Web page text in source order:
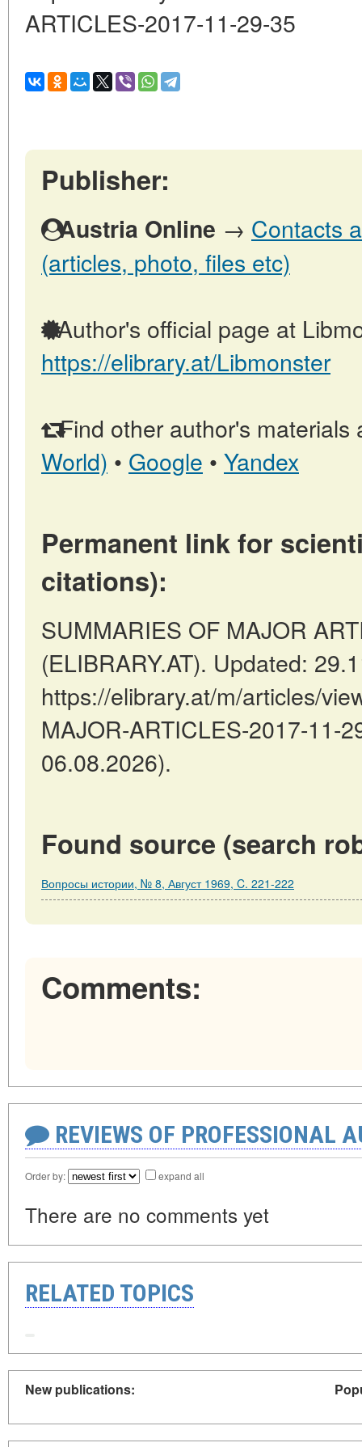
ARTICLES-2017-11-29-35
Publisher:
Austria Online → Contacts
(articles, photo, files etc)
Author's official page at
https://elibrary.at/Libmonster
Find other author's materials
World) • Google • Yandex
Permanent link for
citations):
SUMMARIES OF MAJOR
(ELIBRARY.AT). Updated:
https://elibrary.at/m/articles/
MAJOR-ARTICLES-2017-11-
06.08.2026).
Found source (search
Вопросы истории, № 8, Август 1969, C. 221-222
Comments:
REVIEWS OF PROFESSIONAL
Order by: expand all
There are no comments yet
RELATED TOPICS
New publications: